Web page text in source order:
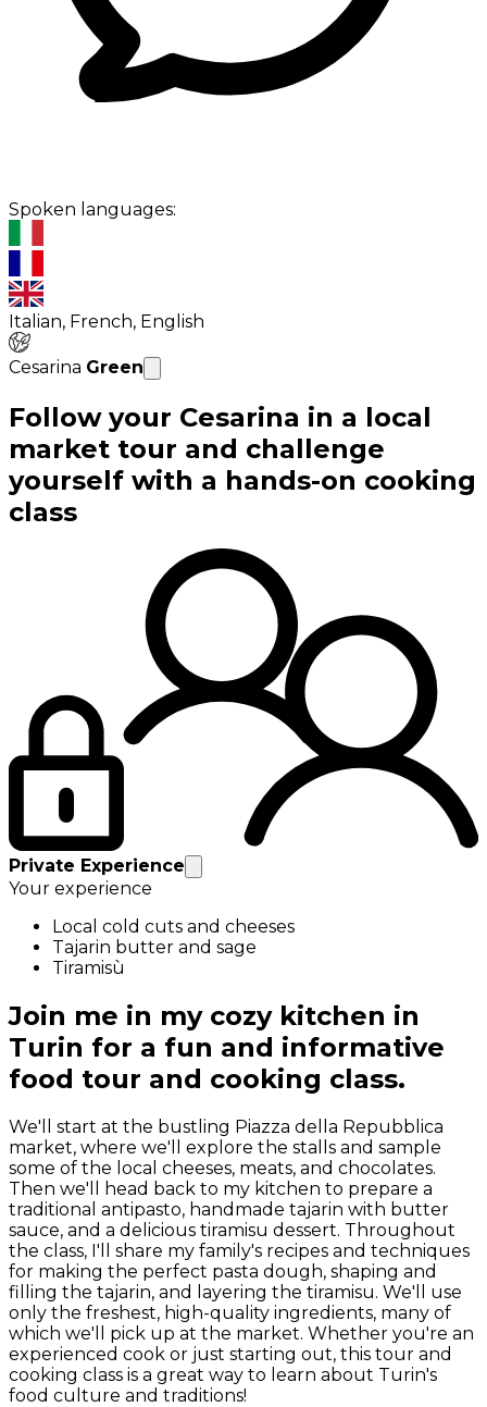
Spoken languages:
Italian, French, English
Cesarina Green
Follow your Cesarina in a local
market tour and challenge
yourself with a hands-on cooking
class
Private Experience
Your experience
Local cold cuts and cheeses
Tajarin butter and sage
Tiramisù
Join me in my cozy kitchen in
Turin for a fun and informative
food tour and cooking class.
We'll start at the bustling Piazza della Repubblica
market, where we'll explore the stalls and sample
some of the local cheeses, meats, and chocolates.
Then we'll head back to my kitchen to prepare a
traditional antipasto, handmade tajarin with butter
sauce, and a delicious tiramisu dessert. Throughout
the class, I'll share my family's recipes and techniques
for making the perfect pasta dough, shaping and
filling the tajarin, and layering the tiramisu. We'll use
only the freshest, high-quality ingredients, many of
which we'll pick up at the market. Whether you're an
experienced cook or just starting out, this tour and
cooking class is a great way to learn about Turin's
food culture and traditions!